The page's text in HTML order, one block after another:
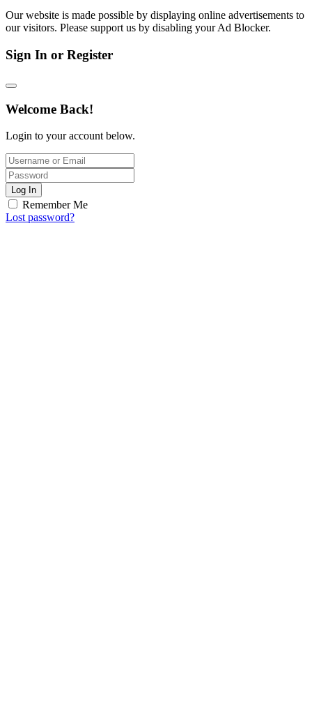
Our website is made possible by displaying online advertisements to
our visitors. Please support us by disabling your Ad Blocker.
Sign In or Register
Welcome Back!
Login to your account below.
Log In
Remember Me
Lost password?